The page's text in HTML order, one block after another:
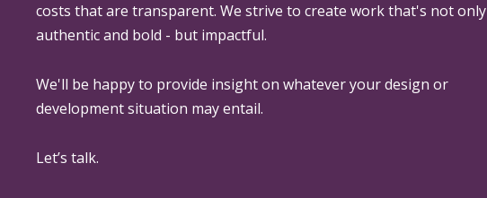
costs that are transparent. We strive to create work that's not only
authentic and bold - but impactful.
We'll be happy to provide insight on whatever your design or
development situation may entail.
Let’s talk.